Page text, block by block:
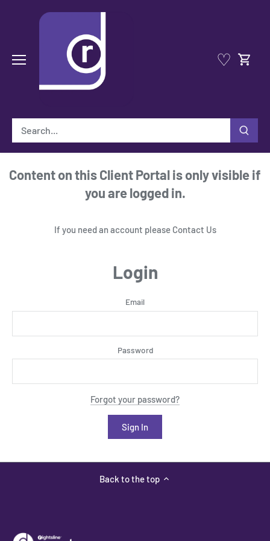
♡
Content on this Client Portal is only visible if
you are logged in.
If you need an account please Contact Us
Login
Email
Password
Forgot your password?
Back to the top